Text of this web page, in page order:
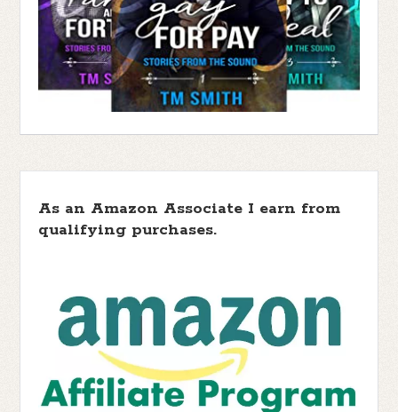
As an Amazon Associate I earn from
qualifying purchases.